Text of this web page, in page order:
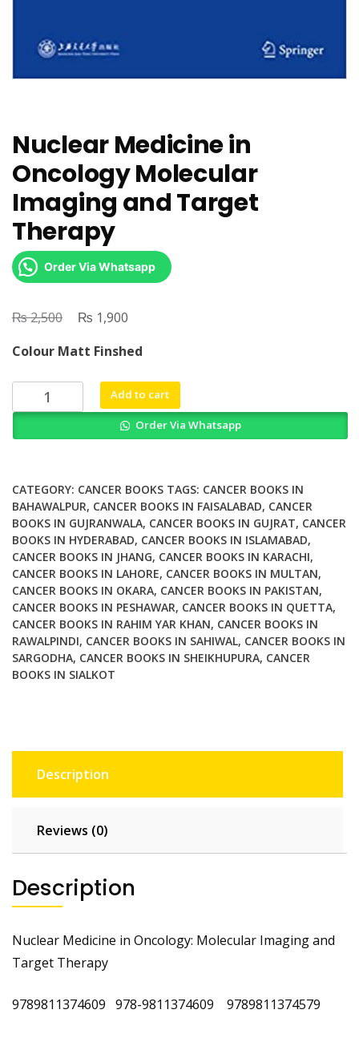
Nuclear Medicine in
Oncology Molecular
Imaging and Target
Therapy
Order Via Whatsapp
₨2,500
Original
was:
₨ 2,500.
₨ 1,900
is:
₨ 1,900.
Colour Matt Finshed
Nuclear
Medicine
Imaging
and
Target
Therapy
quantity
Add to cart
Order Via Whatsapp
CATEGORY: CANCER BOOKS TAGS: CANCER BOOKS IN
BAHAWALPUR, CANCER BOOKS IN FAISALABAD, CANCER
BOOKS IN GUJRANWALA, CANCER BOOKS IN GUJRAT, CANCER
BOOKS IN HYDERABAD, CANCER BOOKS IN ISLAMABAD,
CANCER BOOKS IN JHANG, CANCER BOOKS IN KARACHI,
CANCER BOOKS IN LAHORE, CANCER BOOKS IN MULTAN,
CANCER BOOKS IN OKARA, CANCER BOOKS IN PAKISTAN,
CANCER BOOKS IN PESHAWAR, CANCER BOOKS IN QUETTA,
CANCER BOOKS IN RAHIM YAR KHAN, CANCER BOOKS IN
RAWALPINDI, CANCER BOOKS IN SAHIWAL, CANCER BOOKS IN
SARGODHA, CANCER BOOKS IN SHEIKHUPURA, CANCER
BOOKS IN SIALKOT
Description
Reviews (0)
Description
Nuclear Medicine in Oncology: Molecular Imaging and
Target Therapy
9789811374609 978-9811374609 ‎9789811374579